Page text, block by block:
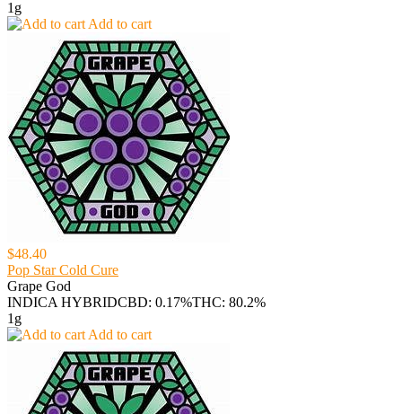
1g
Add to cart
$48.40
Pop Star Cold Cure
Grape God
INDICA HYBRIDCBD: 0.17%THC: 80.2%
1g
Add to cart